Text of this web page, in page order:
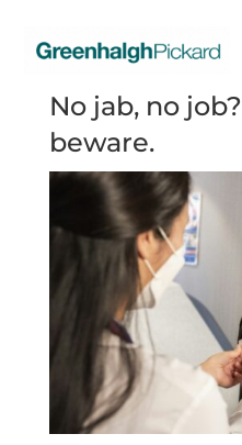
No jab, no
beware.